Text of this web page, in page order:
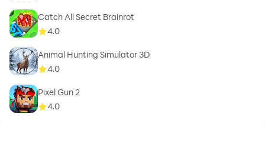
Catch All Secret Brainrot
4.0
Animal Hunting Simulator 3D
4.0
Pixel Gun 2
4.0